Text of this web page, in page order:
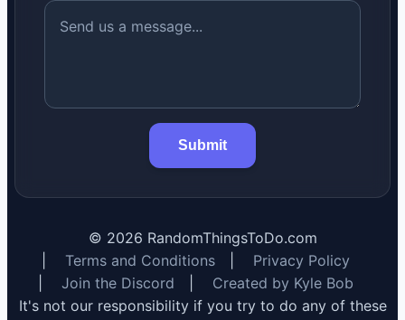
Submit
© 2026 RandomThingsToDo.com
Terms and Conditions
Privacy Policy
Join the Discord
Created by Kyle Bob
It's not our responsibility if you try to do any of these